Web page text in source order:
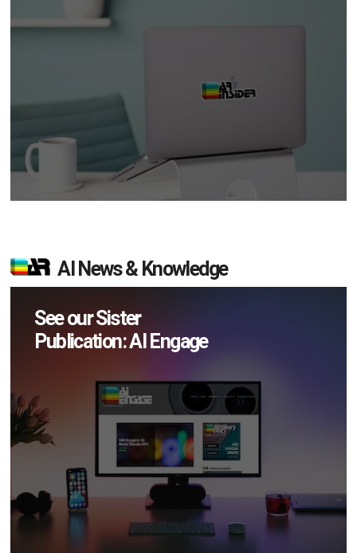
AI News & Knowledge
See our Sister
Publication: AI Engage